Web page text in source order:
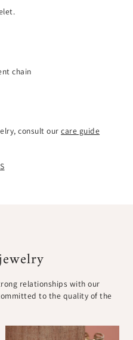
chain
consult ourcare guide
relationships with our
to the quality of the